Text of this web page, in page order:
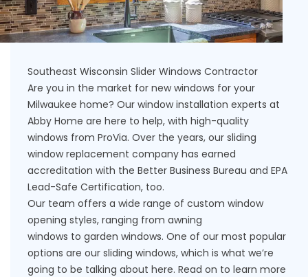
Southeast Wisconsin Slider Windows Contractor
Are you in the market for new windows for your
Milwaukee home? Our window installation experts at
Abby Home are here to help, with high-quality
windows from ProVia. Over the years, our sliding
window replacement company has earned
accreditation with the Better Business Bureau and EPA
Lead-Safe Certification, too.
Our team offers a wide range of custom window
opening styles, ranging from awning
windows to garden windows. One of our most popular
options are our sliding windows, which is what we’re
going to be talking about here. Read on to learn more